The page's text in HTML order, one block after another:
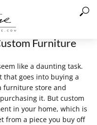
Furniture
like a daunting task.
that goes into buying a
furniture store and
it. But custom
in your home, which is
from a piece you buy off